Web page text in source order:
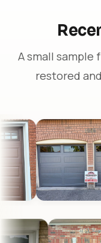
A small sample
restored